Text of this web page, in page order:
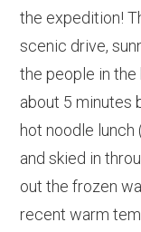
the expedition!
scenic drive,
the people in the
about 5 minutes
hot noodle
and skied in
out the frozen
recent warm